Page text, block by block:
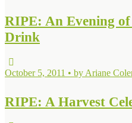
RIPE: An Evening of
Drink
October 5, 2011 • by Ariane
RIPE: A Harvest